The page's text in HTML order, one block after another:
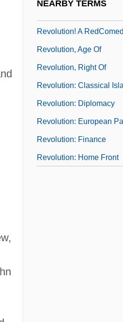
NEARBY TERMS
Revolution! A
Revolution, Age Of
Revolution, Right Of
Revolution: Classical
Revolution: Diplomacy
Revolution: European
Revolution: Finance
Revolution: Home Front